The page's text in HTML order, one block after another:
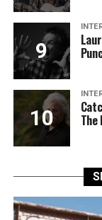
The